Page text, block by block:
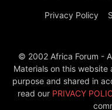
Privacy Policy
© 2002 Africa Forum -
Materials on this
purpose and shared in
read our PRIVACY